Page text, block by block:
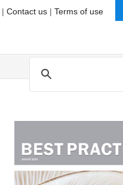
| Contact us | Terms of use